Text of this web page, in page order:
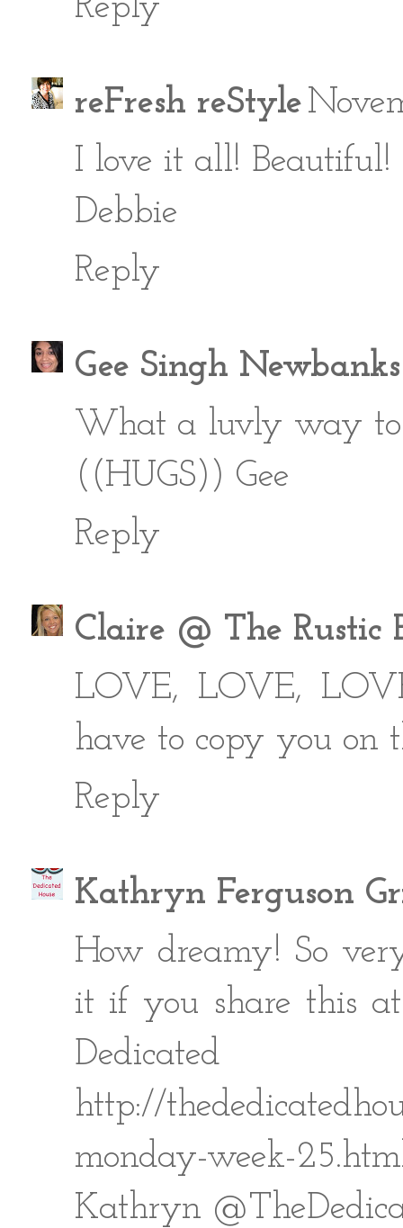
reFresh reStyle
I love it all! Beautiful!
Debbie
Reply
Gee Singh Newbanks
What a luvly way to
((HUGS)) Gee
Reply
Claire @ The Rustic
LOVE, LOVE,
have to copy you on
Reply
Kathryn Ferguson
How dreamy! So
it if you share this
http://
monday-week-
Kathryn